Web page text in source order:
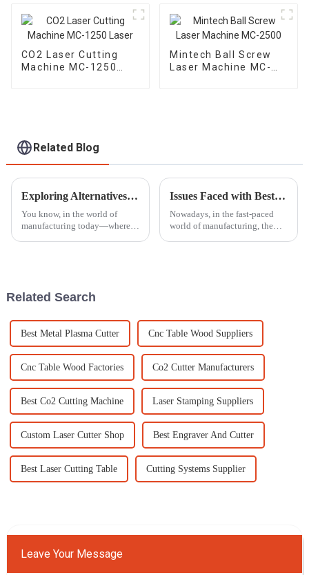
CO2 Laser Cutting
Machine MC-1250
Mintech Ball Screw
Laser Machine MC-
Related Blog
Exploring Alternatives to the Best Laser Embossing Machine for Enhanced Production Efficiency
You know, in the world of
manufacturing today—where
Issues Faced with Best Laser Marking Engraving Machine in Various Applications
Nowadays, in the fast-paced
world of manufacturing, the
Related Search
Best Metal Plasma Cutter Cnc Table Wood Suppliers
Cnc Table Wood Factories Co2 Cutter Manufacturers
Best Co2 Cutting Machine Laser Stamping Suppliers
Custom Laser Cutter Shop Best Engraver And Cutter
Best Laser Cutting Table Cutting Systems Supplier
Leave Your Message